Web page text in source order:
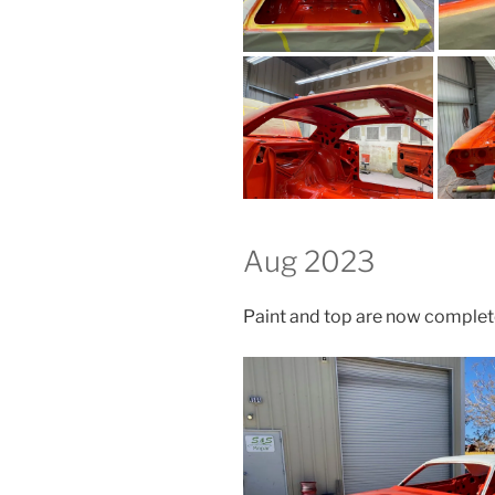
Aug 2023
Paint and top are now